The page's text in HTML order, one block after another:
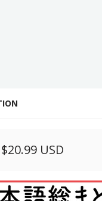
$20.99 USD